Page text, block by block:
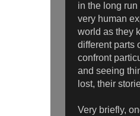
in the long
very human
world as they
different parts
confront
and seeing
lost, their
Very briefly,